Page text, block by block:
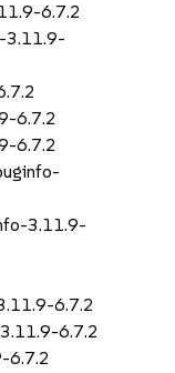
6.7.2
3.11.9-
6.7.2
6.7.2
3.11.9-
6.7.2
6.7.2
6.7.2